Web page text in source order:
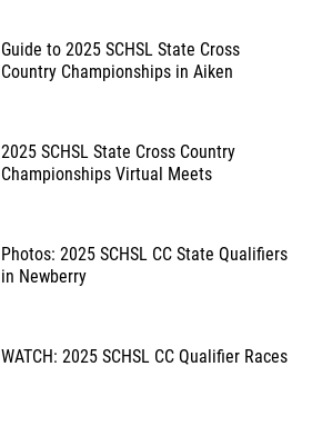
Guide to 2025 SCHSL State Cross
Country Championships in Aiken
2025 SCHSL State Cross Country
Championships Virtual Meets
Photos: 2025 SCHSL CC State Qualifiers
in Newberry
WATCH: 2025 SCHSL CC Qualifier Races